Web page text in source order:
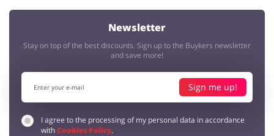
Newsletter
Stay on top of the best discounts. Sign up to the Buykers newsletter
and save more!
Sign me up!
I agree to the processing of my personal data in accordance
withCookies Policy.